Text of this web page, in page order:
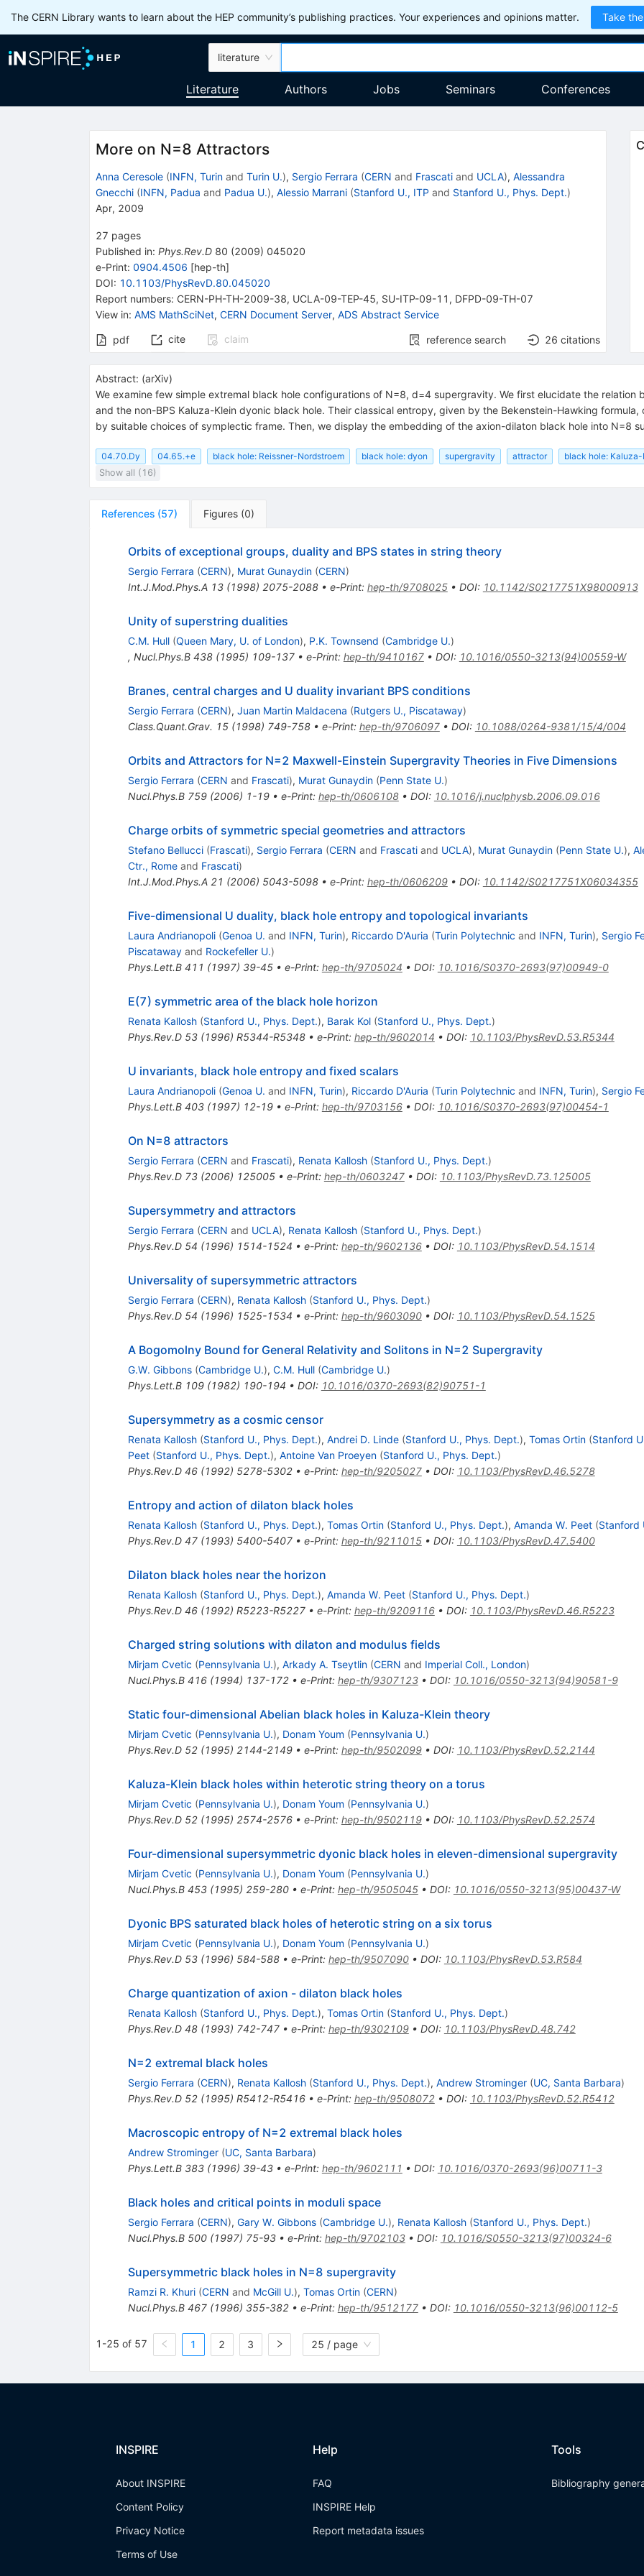
The CERN Library wants to learn about the HEP community’s publishing practices. Your experiences and opinions matter. Take
literature
Literature Authors Jobs Seminars Conferences
More on N=8 Attractors
Anna Ceresole (INFN, Turinand Turin U.), Sergio Ferrara (CERN and Frascatiand UCLA), Alessandra
Gnecchi (INFN, Padua and Padua U.), Alessio Marrani (Stanford U., ITP and Stanford U., Phys. Dept.)
Apr, 2009
27 pages
Published in: Phys.Rev.D 80 (2009) 045020
e-Print: 0904.4506 [hep-th]
DOI: 10.1103/PhysRevD.80.045020
Report numbers: CERN-PH-TH-2009-38, UCLA-09-TEP-45, SU-ITP-09-11 , DFPD-09-TH-07
View in: AMS MathSciNet, CERN Document Server, ADS Abstract Service
pdf cite claim reference search 26 citations
Abstract: (arXiv)
We examine few simple extremal black hole configurations of N=8, d=4 supergravity. We first elucidate the relation
and the non-BPS Kaluza-Klein dyonic black hole. Their classical entropy, given by the Bekenstein-Hawking
by suitable choices of symplectic frame. Then, we display the embedding of the axion-dilaton black hole into N=8
04.70.Dy 04.65.+e black hole: Reissner-Nordstroem black hole: dyon supergravity attractor black hole: Kaluza-
Show all (16)
References (57) Figures (0)
Orbits of exceptional groups, duality and BPS states in string theory
Sergio Ferrara (CERN), Murat Gunaydin (CERN)
Int.J.Mod.Phys.A 13(1998) 2075-2088• e-Print: hep-th/9708025• DOI: 10.1142/S0217751X98000913
Unity of superstring dualities
C.M. Hull (Queen Mary, U. of London), P.K. Townsend (Cambridge U.)
, Nucl.Phys.B 438(1995) 109-137• e-Print: hep-th/9410167• DOI: 10.1016/0550-3213(94)00559-W
Branes, central charges and U duality invariant BPS conditions
Sergio Ferrara (CERN), Juan Martin Maldacena (Rutgers U., Piscataway)
Class.Quant.Grav. 15(1998) 749-758• e-Print: hep-th/9706097• DOI: 10.1088/0264-9381/15/4/004
Orbits and Attractors for N=2 Maxwell-Einstein Supergravity Theories in Five Dimensions
Sergio Ferrara (CERN and Frascati), Murat Gunaydin (Penn State U.)
Nucl.Phys.B 759(2006) 1-19• e-Print: hep-th/0606108• DOI: 10.1016/j.nuclphysb.2006.09.016
Charge orbits of symmetric special geometries and attractors
Stefano Bellucci (Frascati), Sergio Ferrara (CERN and Frascatiand UCLA), Murat Gunaydin (Penn State U.),
Ctr., Romeand Frascati)
Int.J.Mod.Phys.A 21 (2006) 5043-5098• e-Print: hep-th/0606209• DOI: 10.1142/S0217751X06034355
Five-dimensional U duality, black hole entropy and topological invariants
Laura Andrianopoli (Genoa U. and INFN, Turin), Riccardo D'Auria (Turin Polytechnic and INFN, Turin), Sergio
Piscatawayand Rockefeller U.)
Phys.Lett.B 411 (1997) 39-45• e-Print: hep-th/9705024 • DOI: 10.1016/S0370-2693(97)00949-0
E(7) symmetric area of the black hole horizon
Renata Kallosh (Stanford U., Phys. Dept.), Barak Kol (Stanford U., Phys. Dept.)
Phys.Rev.D 53(1996) R5344-R5348• e-Print: hep-th/9602014 • DOI: 10.1103/PhysRevD.53.R5344
U invariants, black hole entropy and fixed scalars
Laura Andrianopoli (Genoa U. and INFN, Turin), Riccardo D'Auria (Turin Polytechnic and INFN, Turin), Sergio
Phys.Lett.B 403(1997) 12-19• e-Print: hep-th/9703156• DOI: 10.1016/S0370-2693(97)00454-1
On N=8 attractors
Sergio Ferrara (CERN and Frascati), Renata Kallosh (Stanford U., Phys. Dept.)
Phys.Rev.D 73(2006) 125005• e-Print: hep-th/0603247• DOI: 10.1103/PhysRevD.73.125005
Supersymmetry and attractors
Sergio Ferrara (CERN and UCLA), Renata Kallosh (Stanford U., Phys. Dept.)
Phys.Rev.D 54 (1996) 1514-1524 • e-Print: hep-th/9602136• DOI: 10.1103/PhysRevD.54.1514
Universality of supersymmetric attractors
Sergio Ferrara (CERN), Renata Kallosh (Stanford U., Phys. Dept.)
Phys.Rev.D 54 (1996) 1525-1534 • e-Print: hep-th/9603090• DOI: 10.1103/PhysRevD.54.1525
A Bogomolny Bound for General Relativity and Solitons in N=2 Supergravity
G.W. Gibbons (Cambridge U.), C.M. Hull (Cambridge U.)
Phys.Lett.B 109(1982) 190-194 • DOI: 10.1016/0370-2693(82)90751-1
Supersymmetry as a cosmic censor
Renata Kallosh (Stanford U., Phys. Dept.), Andrei D. Linde (Stanford U., Phys. Dept.), Tomas Ortin (Stanford
Peet (Stanford U., Phys. Dept.), Antoine Van Proeyen (Stanford U., Phys. Dept.)
Phys.Rev.D 46(1992) 5278-5302• e-Print: hep-th/9205027• DOI: 10.1103/PhysRevD.46.5278
Entropy and action of dilaton black holes
Renata Kallosh (Stanford U., Phys. Dept.), Tomas Ortin (Stanford U., Phys. Dept.), Amanda W. Peet (Stanford
Phys.Rev.D 47(1993) 5400-5407• e-Print: hep-th/9211015• DOI: 10.1103/PhysRevD.47.5400
Dilaton black holes near the horizon
Renata Kallosh (Stanford U., Phys. Dept.), Amanda W. Peet (Stanford U., Phys. Dept.)
Phys.Rev.D 46(1992) R5223-R5227• e-Print: hep-th/9209116• DOI: 10.1103/PhysRevD.46.R5223
Charged string solutions with dilaton and modulus fields
Mirjam Cvetic (Pennsylvania U.), Arkady A. Tseytlin (CERN and Imperial Coll., London)
Nucl.Phys.B 416(1994) 137-172• e-Print: hep-th/9307123• DOI: 10.1016/0550-3213(94)90581-9
Static four-dimensional Abelian black holes in Kaluza-Klein theory
Mirjam Cvetic (Pennsylvania U.), Donam Youm (Pennsylvania U.)
Phys.Rev.D 52(1995) 2144-2149• e-Print: hep-th/9502099• DOI: 10.1103/PhysRevD.52.2144
Kaluza-Klein black holes within heterotic string theory on a torus
Mirjam Cvetic (Pennsylvania U.), Donam Youm (Pennsylvania U.)
Phys.Rev.D 52(1995) 2574-2576• e-Print: hep-th/9502119• DOI: 10.1103/PhysRevD.52.2574
Four-dimensional supersymmetric dyonic black holes in eleven-dimensional supergravity
Mirjam Cvetic (Pennsylvania U.), Donam Youm (Pennsylvania U.)
Nucl.Phys.B 453(1995) 259-280• e-Print: hep-th/9505045• DOI: 10.1016/0550-3213(95)00437-W
Dyonic BPS saturated black holes of heterotic string on a six torus
Mirjam Cvetic (Pennsylvania U.), Donam Youm (Pennsylvania U.)
Phys.Rev.D 53(1996) 584-588• e-Print: hep-th/9507090• DOI: 10.1103/PhysRevD.53.R584
Charge quantization of axion - dilaton black holes
Renata Kallosh (Stanford U., Phys. Dept.), Tomas Ortin (Stanford U., Phys. Dept.)
Phys.Rev.D 48(1993) 742-747• e-Print: hep-th/9302109• DOI: 10.1103/PhysRevD.48.742
N=2 extremal black holes
Sergio Ferrara (CERN), Renata Kallosh (Stanford U., Phys. Dept.), Andrew Strominger (UC, Santa Barbara)
Phys.Rev.D 52(1995) R5412-R5416• e-Print: hep-th/9508072• DOI: 10.1103/PhysRevD.52.R5412
Macroscopic entropy of N=2 extremal black holes
Andrew Strominger (UC, Santa Barbara)
Phys.Lett.B 383(1996) 39-43• e-Print: hep-th/9602111 • DOI: 10.1016/0370-2693(96)00711-3
Black holes and critical points in moduli space
Sergio Ferrara (CERN), Gary W. Gibbons (Cambridge U.), Renata Kallosh (Stanford U., Phys. Dept.)
Nucl.Phys.B 500(1997) 75-93• e-Print: hep-th/9702103• DOI: 10.1016/S0550-3213(97)00324-6
Supersymmetric black holes in N=8 supergravity
Ramzi R. Khuri (CERN and McGill U.), Tomas Ortin (CERN)
Nucl.Phys.B 467(1996) 355-382• e-Print: hep-th/9512177• DOI: 10.1016/0550-3213(96)00112-5
1-25 of 57 1 2 3 25 / page
INSPIRE
About INSPIRE
Content Policy
Privacy Notice
Terms of Use
Help
FAQ
INSPIRE Help
Report metadata issues
Tools
Bibliography